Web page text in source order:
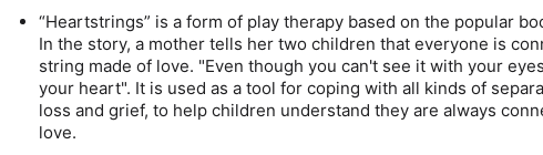
“Heartstrings” is a form of play therapy based on the popular
In the story, a mother tells her two children that everyone is
string made of love. "Even though you can't see it with your
your heart". It is used as a tool for coping with all kinds of
loss and grief, to help children understand they are always
love.